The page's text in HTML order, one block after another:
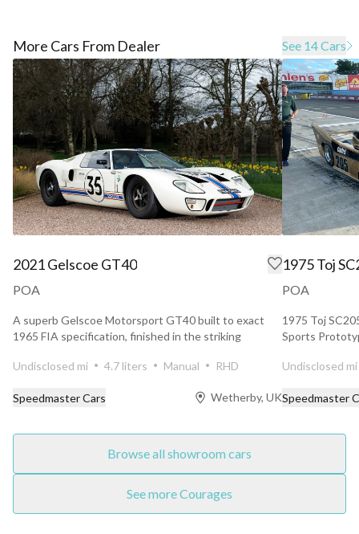
More Cars From Dealer See 14 Cars
2021 Gelscoe GT40
POA
A superb Gelscoe Motorsport GT40 built to exact
1965 FIA specification, finished in the striking
Undisclosed mi
4.7 liters Manual RHD
Speedmaster Cars Wetherby, UK
1975 Toj
POA
1975 Toj
Sports
Undisclosed mi
Speedmaster
Browse all showroom cars
See more Courages